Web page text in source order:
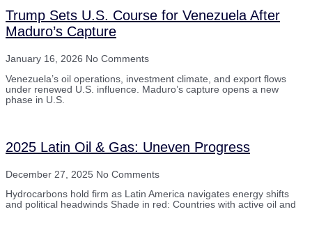
Trump Sets U.S. Course for Venezuela After
Maduro’s Capture
January 16, 2026 No Comments
Venezuela’s oil operations, investment climate, and export flows
under renewed U.S. influence. Maduro’s capture opens a new
phase in U.S.
2025 Latin Oil & Gas: Uneven Progress
December 27, 2025 No Comments
Hydrocarbons hold firm as Latin America navigates energy shifts
and political headwinds Shade in red: Countries with active oil and